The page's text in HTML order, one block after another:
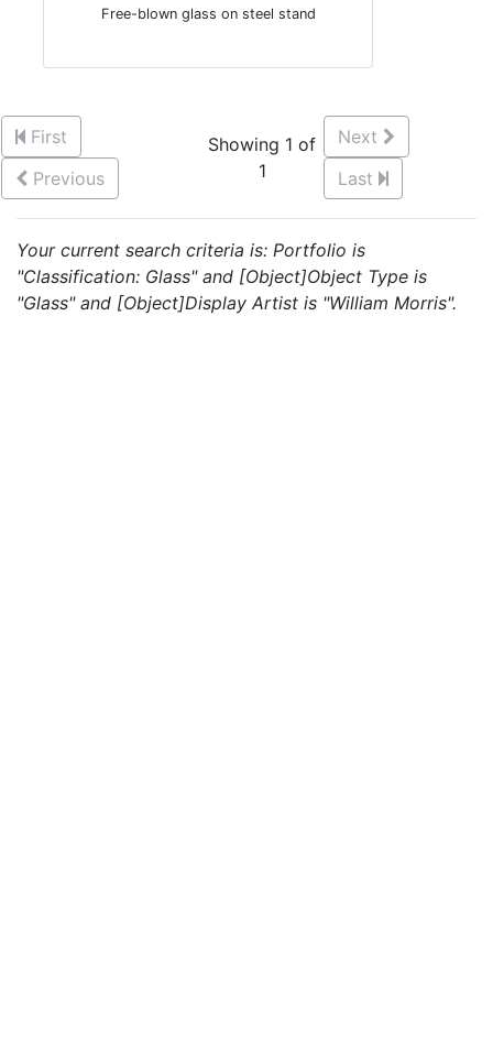
Free-blown glass on steel stand
First
Previous
Showing 1 of
1
Next
Last
Your current search criteria is: Portfolio is
"Classification: Glass" and [Object]Object Type is
"Glass" and [Object]Display Artist is "William Morris".